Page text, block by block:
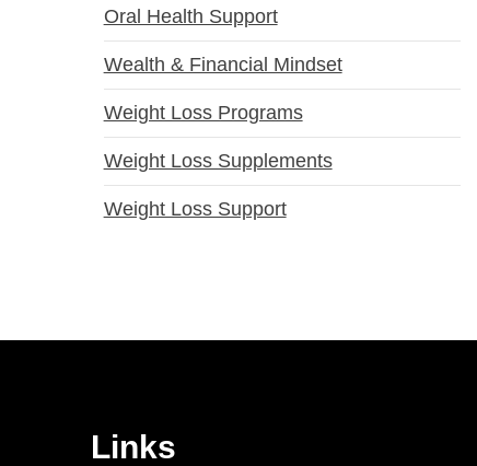
Oral Health Support
Wealth & Financial Mindset
Weight Loss Programs
Weight Loss Supplements
Weight Loss Support
Links